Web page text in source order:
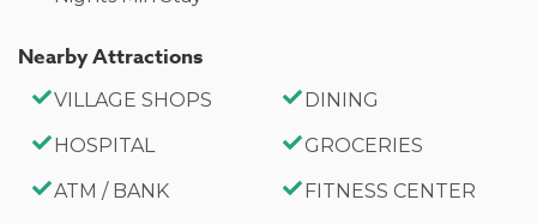
Nearby Attractions
VILLAGE SHOPS
DINING
HOSPITAL
GROCERIES
ATM / BANK
FITNESS CENTER